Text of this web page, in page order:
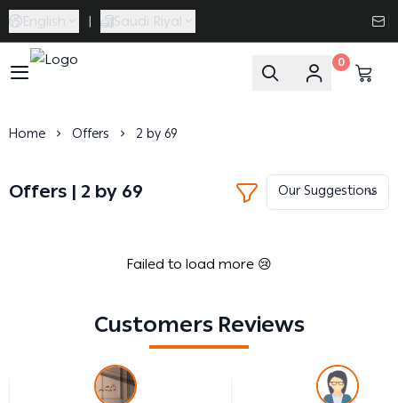
English | Saudi Riyal
0
Home Offers 2 by 69
Offers | 2 by 69
Failed to load more 😢
Customers Reviews